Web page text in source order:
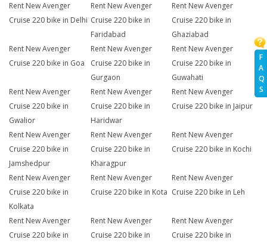
F
A
Q
S
Rent New Avenger
Cruise 220 bike in Delhi
Rent New Avenger
Cruise 220 bike in
Faridabad
Rent New Avenger
Cruise 220 bike in
Ghaziabad
Rent New Avenger
Cruise 220 bike in Goa
Rent New Avenger
Cruise 220 bike in
Gurgaon
Rent New Avenger
Cruise 220 bike in
Guwahati
Rent New Avenger
Cruise 220 bike in
Gwalior
Rent New Avenger
Cruise 220 bike in
Haridwar
Rent New Avenger
Cruise 220 bike in Jaipur
Rent New Avenger
Cruise 220 bike in
Jamshedpur
Rent New Avenger
Cruise 220 bike in
Kharagpur
Rent New Avenger
Cruise 220 bike in Kochi
Rent New Avenger
Cruise 220 bike in
Kolkata
Rent New Avenger
Cruise 220 bike in Kota
Rent New Avenger
Cruise 220 bike in Leh
Rent New Avenger
Cruise 220 bike in
Rent New Avenger
Cruise 220 bike in
Rent New Avenger
Cruise 220 bike in